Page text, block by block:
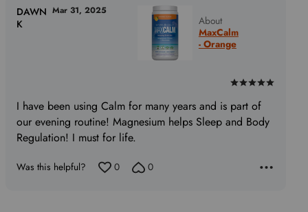
About
MaxCalm
- Orange
Rated
5
out
I have been using Calm for many years and is part of
our evening routine! Magnesium helps Sleep and Body
Regulation! I must for life.
DAWN
K
Mar 31, 2025
Was this helpful? 0 0